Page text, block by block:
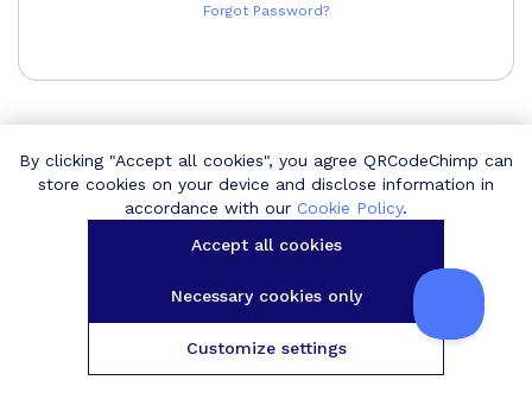
Forgot Password?
By clicking "Accept all cookies", you agree QRCodeChimp can
store cookies on your device and disclose information in
accordance with our Cookie Policy.
Accept all cookies
Necessary cookies only
Customize settings